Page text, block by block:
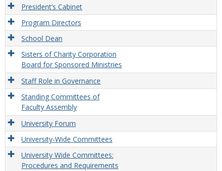
President’s Cabinet
Program Directors
School Dean
Sisters of Charity Corporation
Board for Sponsored Ministries
Staff Role in Governance
Standing Committees of
Faculty Assembly
University Forum
University-Wide Committees
University Wide Committees:
Procedures and Requirements